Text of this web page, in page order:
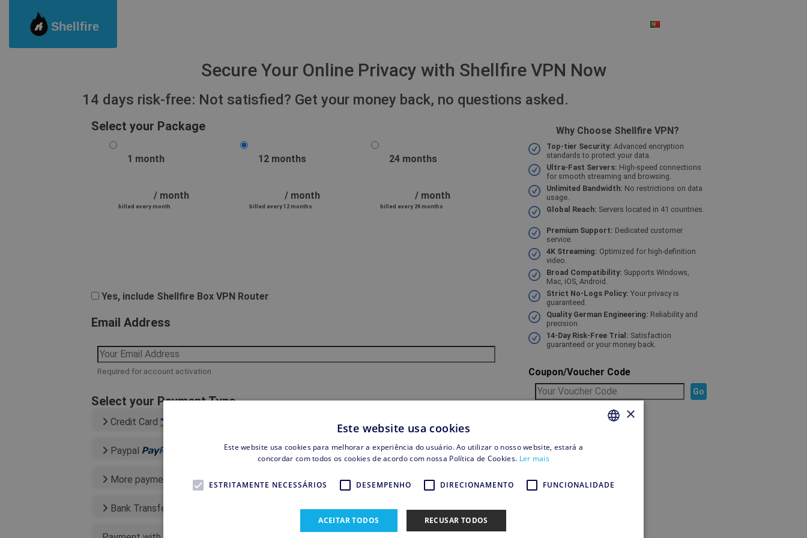
Shellfire
Secure Your Online Privacy with Shellfire VPN Now
14 days risk-free: Not satisfied? Get your money back, no questions asked.
Select your Package
1 month
/ month
billed every month
12 months
/ month
billed every 12 months
24 months
/ month
billed every 24 months
Yes, include Shellfire Box VPN Router
Email Address
Required for account activation
Select your Payment Type
Credit Card
Paypal
More payment types
Bank Transfer
Why Choose Shellfire VPN?
Top-tier Security: Advanced encryption
standards to protect your data.
Ultra-Fast Servers: High-speed connections
for smooth streaming and browsing.
Unlimited Bandwidth: No restrictions on data
usage.
Global Reach: Servers located in 41 countries.
Premium Support: Dedicated customer
service.
4K Streaming: Optimized for high-definition
video.
Broad Compatibility: Supports Windows,
Mac, iOS, Android.
Strict No-Logs Policy: Your privacy is
guaranteed.
Quality German Engineering: Reliability and
precision.
14-Day Risk-Free Trial: Satisfaction
guaranteed or your money back.
Coupon/Voucher Code
Selected Product
Shipping
×
Este website usa cookies
Este website usa cookies para melhorar a experiência do usuário. Ao utilizar o nosso website, estará a
concordar com todos os cookies de acordo com nossa Política de Cookies. Ler mais
ESTRITAMENTE NECESSÁRIOS DESEMPENHO DIRECIONAMENTO FUNCIONALIDADE
ACEITAR TODOS RECUSAR TODOS